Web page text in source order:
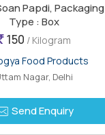
Papdi, Packaging
Type : Box
150 / Kilogram
Food Products
Nagar, Delhi
Send Enquiry